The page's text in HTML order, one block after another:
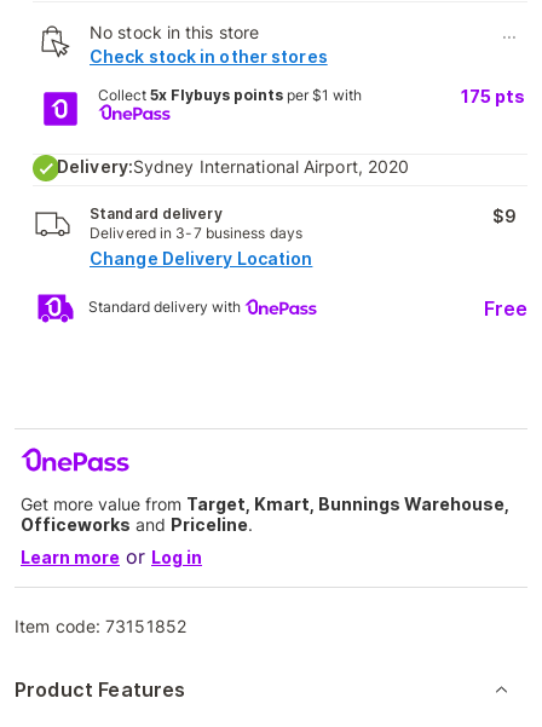
No stock in this store
Check stock in other stores
...
Collect 5x Flybuys pointsper $1 with 175 pts
Delivery:Sydney International Airport, 2020
Standard delivery
Delivered in 3-7 business days
$9
Change Delivery Location
Standard delivery with Free
Get more value from Target, Kmart, Bunnings Warehouse,
Officeworks and Priceline.
Learn more or Log in
Item code:73151852
Product Features